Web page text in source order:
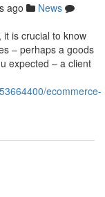
ago
News
is crucial to know
– perhaps a goods
expected – a client
ecommerce-